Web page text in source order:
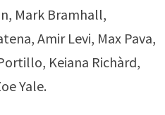
Mark Bramhall,
Amir Levi, Max Pava,
Keiana Richàrd,
Yale.